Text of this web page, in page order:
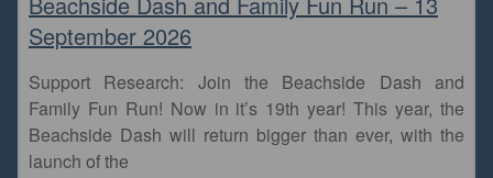
September 2026
Support Research: Join the Beachside Dash and
Family Fun Run! Now in it’s 19th year! This year, the
Beachside Dash will return bigger than ever, with the
launch of the